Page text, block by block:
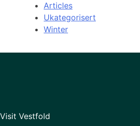
Articles
Ukategorisert
Winter
Visit Vestfold